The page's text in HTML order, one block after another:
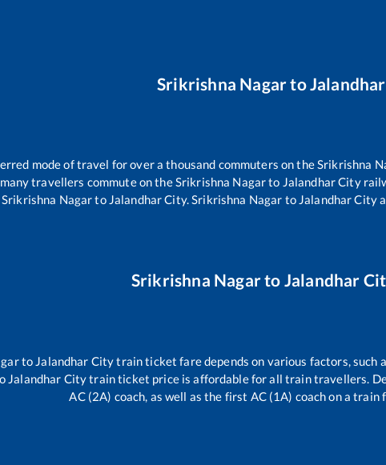
Srikrishna Nagarto
mode of travel for over a thousand commuters on theSrikrishna
travellers commute on theSrikrishna Nagarto Jalandhar City
Srikrishna Nagarto Jalandhar City.Srikrishna Nagar to Jalandhar City
Srikrishna Nagarto Jalandhar
to Jalandhar Citytrain ticket fare depends on various factors, such
Jalandhar Citytrain ticket price is affordable for all train travellers.
AC (2A) coach, as well as the first AC (1A) coach on a train